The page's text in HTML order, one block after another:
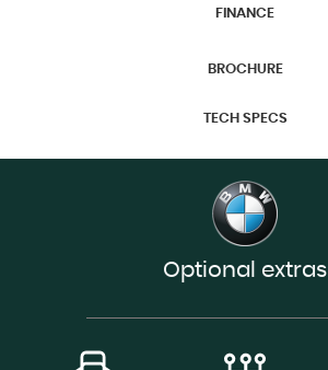
FINANCE
BROCHURE
TECH SPECS
Optional extras